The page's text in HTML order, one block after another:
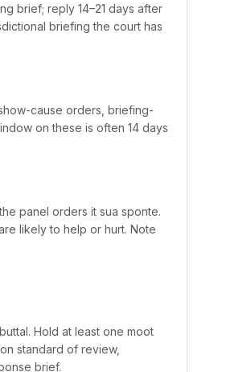
brief; reply 14–21 days after
briefing the court has
cause orders, briefing-
on these is often 14 days
panel orders it sua sponte.
likely to help or hurt. Note
Hold at least one moot
standard of review,
brief.